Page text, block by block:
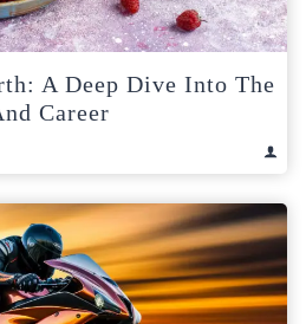
A Deep Dive Into The
Career